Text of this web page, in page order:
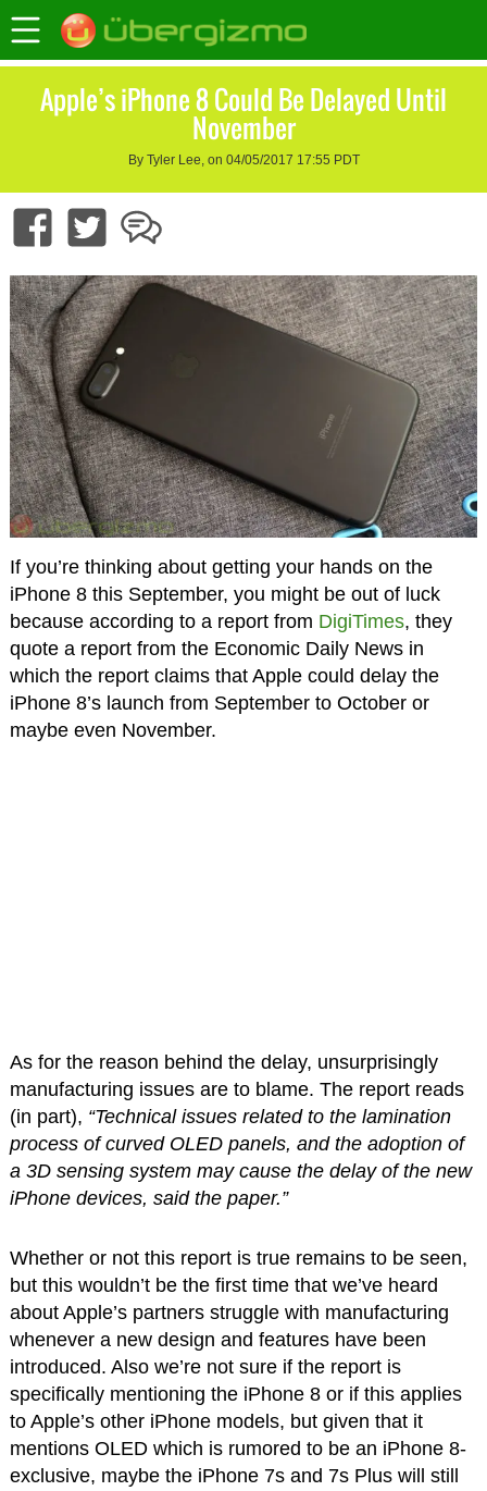
Apple’s iPhone 8 Could Be Delayed Until
November
By Tyler Lee, on 04/05/2017 17:55 PDT
If you’re thinking about getting your hands on the
iPhone 8 this September, you might be out of luck
because according to a report from DigiTimes, they
quote a report from the Economic Daily News in
which the report claims that Apple could delay the
iPhone 8’s launch from September to October or
maybe even November.
As for the reason behind the delay, unsurprisingly
manufacturing issues are to blame. The report reads
(in part), “Technical issues related to the lamination
process of curved OLED panels, and the adoption of
a 3D sensing system may cause the delay of the new
iPhone devices, said the paper.”
Whether or not this report is true remains to be seen,
but this wouldn’t be the first time that we’ve heard
about Apple’s partners struggle with manufacturing
whenever a new design and features have been
introduced. Also we’re not sure if the report is
specifically mentioning the iPhone 8 or if this applies
to Apple’s other iPhone models, but given that it
mentions OLED which is rumored to be an iPhone 8-
exclusive, maybe the iPhone 7s and 7s Plus will still